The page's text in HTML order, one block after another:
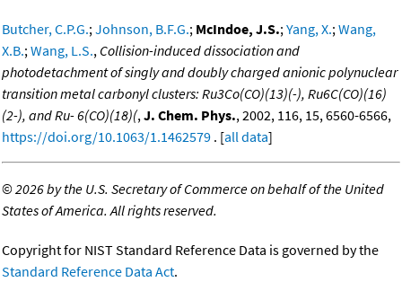
Butcher, C.P.G.;Johnson, B.F.G.; McIndoe, J.S.;Yang, X.;Wang,
X.B.;Wang, L.S., Collision-induced dissociation and
photodetachment of singly and doubly charged anionic polynuclear
transition metal carbonyl clusters: Ru3Co(CO)(13)(-), Ru6C(CO)(16)
(2-), and Ru- 6(CO)(18)(,J. Chem. Phys., 2002, 116, 15, 6560-6566,
https://doi.org/10.1063/1.1462579 . [all data]
©2026 by the U.S. Secretary of Commerce on behalf of the United
States of America. All rights reserved.
Copyright for NIST Standard Reference Data is governed by the
Standard Reference Data Act.